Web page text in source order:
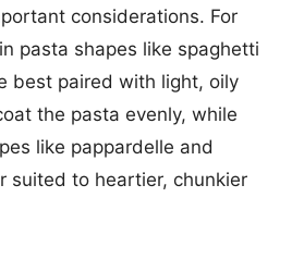
considerations. For
pasta shapes like spaghetti
best paired with light, oily
the pasta evenly, while
like pappardelle and
suited to heartier, chunkier